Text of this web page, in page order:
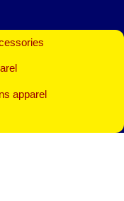
apparel